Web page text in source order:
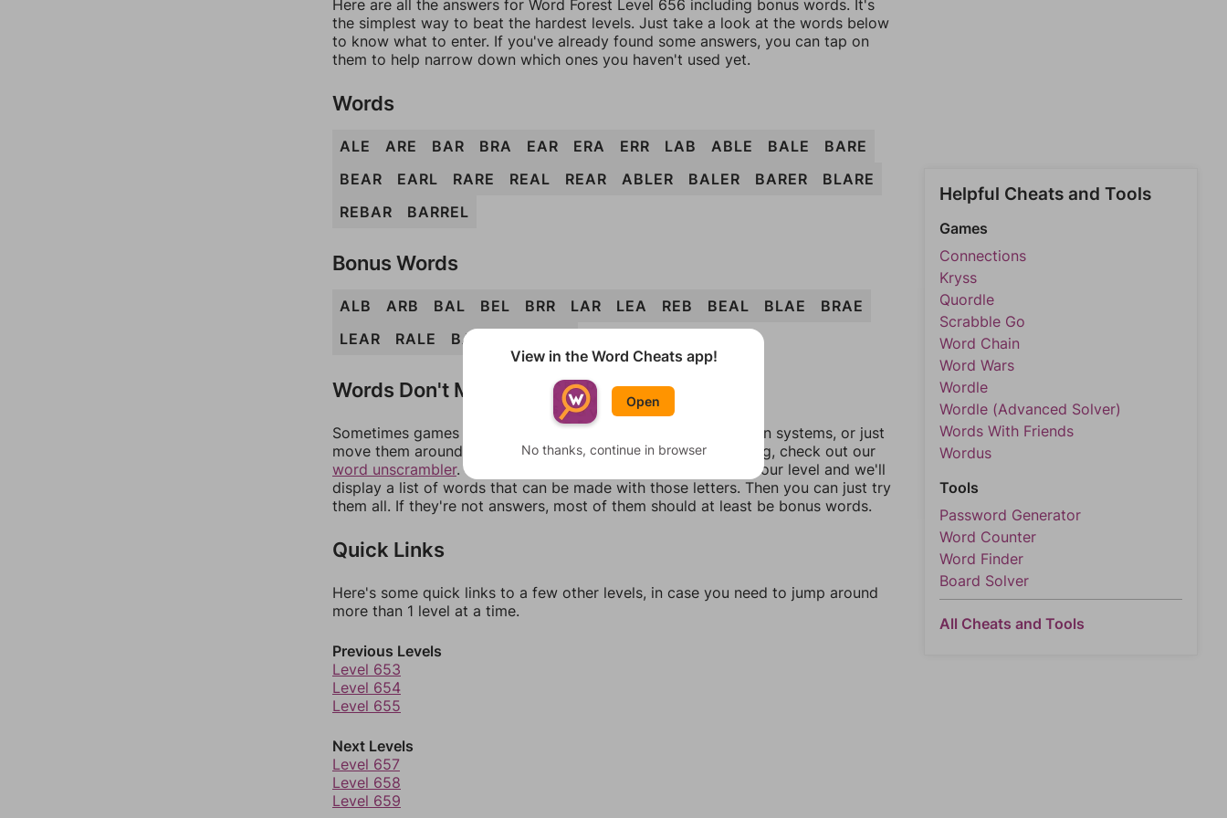
Here are all the answers for Word Forest Level 656 including bonus words. It's
the simplest way to beat the hardest levels. Just take a look at the words below
to know what to enter. If you've already found some answers, you can tap on
them to help narrow down which ones you haven't used yet.
Words
ALE ARE BAR BRA EAR ERA ERR LAB ABLE BALE
BARE
BEAR
EARL RARE REAL REAR ABLER BALER BARER
BLARE
REBAR
BARREL
Bonus Words
ALB ARB BAL BEL BRR LAR LEA REB BEAL BLAE
BRAE
LEAR
RALE BARRE
Words Don't Match?
Sometimes games can randomize levels, change them between systems, or just
move them around in an update. If our answers aren't matching, check out our
word unscrambler. There, you can tell us what letters are on your level and we'll
display a list of words that can be made with those letters. Then you can just try
them all. If they're not answers, most of them should at least be bonus words.
Quick Links
Here's some quick links to a few other levels, in case you need to jump around
more than 1 level at a time.
Previous Levels
Level 653
Level 654
Level 655
Next Levels
Level 657
Level 658
Level 659
Helpful Cheats and Tools
Games
Connections
Kryss
Quordle
Scrabble Go
Word Chain
Word Wars
Wordle
Wordle (Advanced Solver)
Words With Friends
Wordus
Tools
Password Generator
Word Counter
Word Finder
Board Solver
All Cheats and Tools
View in the Word Cheats app!
Open
No thanks, continue in browser